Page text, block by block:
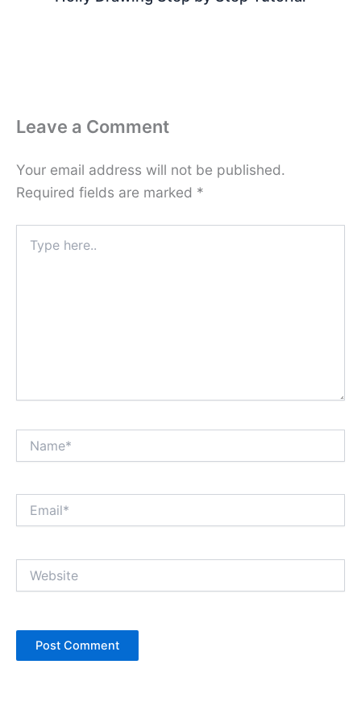
Leave a Comment
Your email address will not be published.
Required fields are marked *
here..